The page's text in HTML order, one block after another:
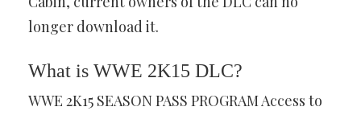
longer download it.
What is WWE 2K15 DLC?
WWE 2K15 SEASON PASS PROGRAM Access to